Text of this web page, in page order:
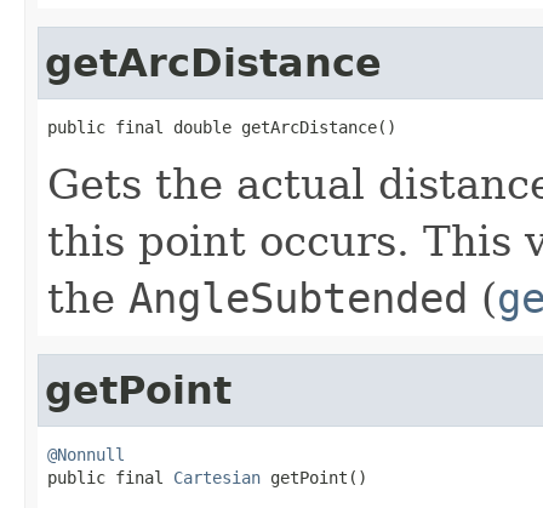
getArcDistance
public final double getArcDistance()
Gets the actual
this point occurs. This
the AngleSubtended (
getPoint
@Nonnull
public final Cartesian getPoint()